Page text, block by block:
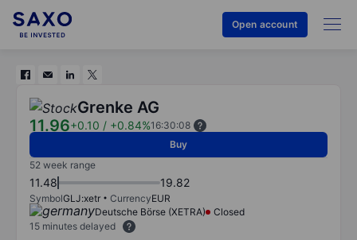
Open account
Grenke AG
11.96+0.10 / +0.84%16:30:08
Buy
52 week range
11.48 19.82
SymbolGLJ:xetr CurrencyEUR
Deutsche Börse (XETRA)
Closed
15 minutes delayed